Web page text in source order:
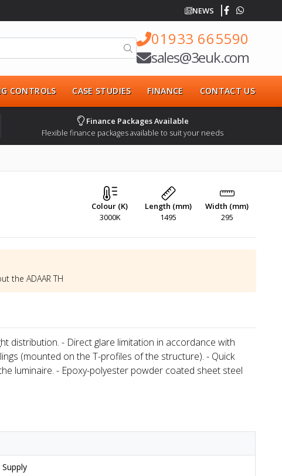
NEWS
01933 665590
sales@3euk.com
CONTROLS CASE STUDIES FINANCE CONTACT US
Finance Packages Available
Flexible finance packages available to suit your needs
Colour (K)
3000K
Length (mm)
1495
Width (mm)
295
the ADAAR TH
distribution. - Direct glare limitation in accordance with
(mounted on the T-profiles of the structure). - Quick
luminaire. - Epoxy-polyester powder coated sheet steel